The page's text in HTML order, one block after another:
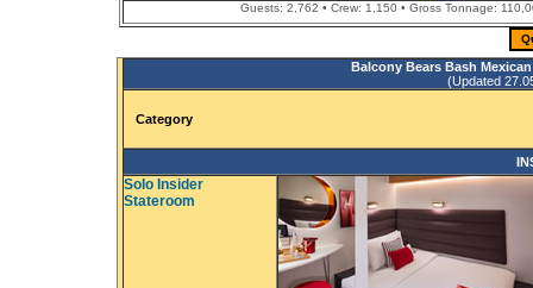
Guests: 2,762 • Crew: 1,150 • Gross Tonnage:
Balcony Bears Bash
(Updated
Category
Solo Insider
Stateroom